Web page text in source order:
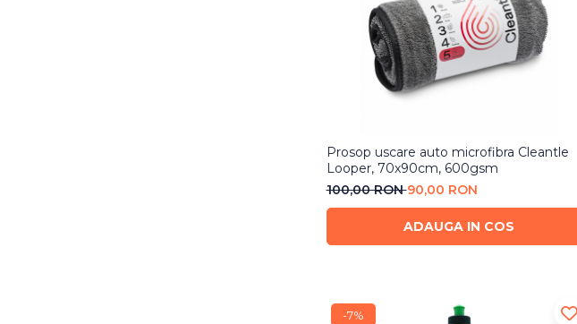
Prosop uscare auto microfibra Cleantle
Looper, 70x90cm, 600gsm
100,00 RON90,00 RON
ADAUGA IN COS
-7%